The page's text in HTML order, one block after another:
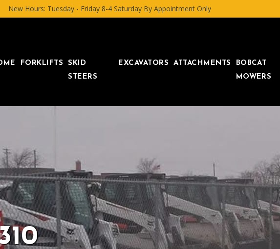
New Hours: Tuesday - Friday 8-4 Saturday By Appointment Only
FORKLIFTS
SKID
STEERS
EXCAVATORS ATTACHMENTS
BOBCAT
MOWERS